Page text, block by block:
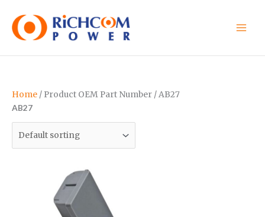
content
Home / Product OEM Part Number / AB27
AB27